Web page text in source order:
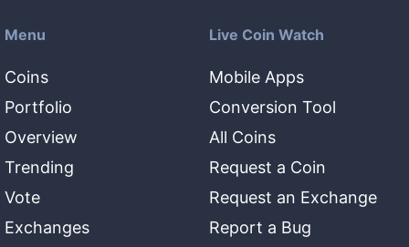
Menu
Coins
Portfolio
Overview
Trending
Vote
Exchanges
Live Coin Watch
Mobile Apps
Conversion Tool
All Coins
Request a Coin
Request an Exchange
Report a Bug